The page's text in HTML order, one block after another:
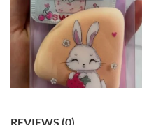
REVIEWS (0)